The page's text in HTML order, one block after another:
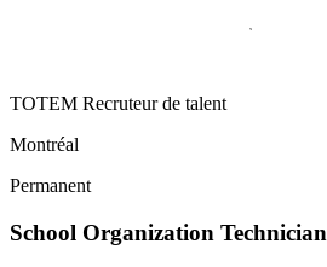
TOTEM Recruteur de talent
Montréal
Permanent
School Organization Technician